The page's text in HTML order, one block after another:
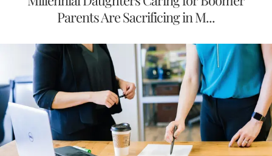
Parents Are Sacrificing in M...